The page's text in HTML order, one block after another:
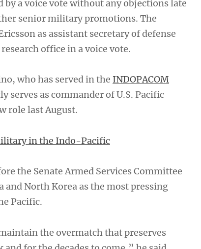
by a voice vote without any objections late
senior military promotions. The
as assistant secretary of defense
office in a voice vote.
who has served in the INDOPACOM
serves as commander of U.S. Pacific
role last August.
in the Indo-Pacific
the Senate Armed Services Committee
and North Korea as the most pressing
Pacific.
the overmatch that preserves